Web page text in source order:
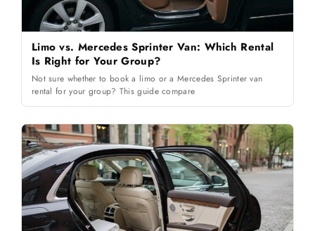
Limo vs. Mercedes Sprinter Van: Which Rental
Is Right for Your Group?
Not sure whether to book a limo or a Mercedes Sprinter van
rental for your group? This guide compare